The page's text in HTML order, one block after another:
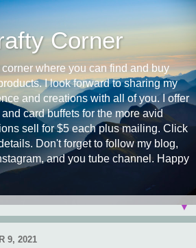
Corner
where you can find and buy
I look forward to sharing my
and creations with all of you. I offer
card buffets for the more avid
sell for $5 each plus mailing. Click
Don't forget to follow my blog,
and you tube channel. Happy
▼
9, 2021